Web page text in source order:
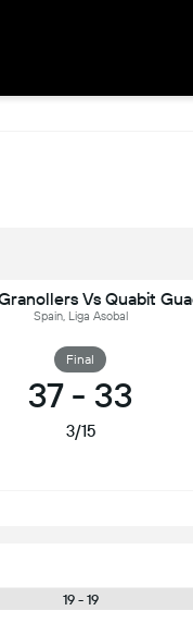
Vs Quabit
Spain, Liga Asobal
Final
37 - 33
3/15
19 - 19